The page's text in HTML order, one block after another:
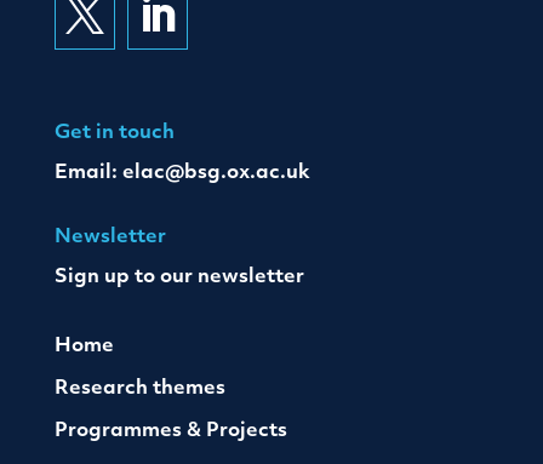
 
Get in touch
Email: elac@bsg.ox.ac.uk
Newsletter
Sign up to our newsletter
Home
Research themes
Programmes & Projects